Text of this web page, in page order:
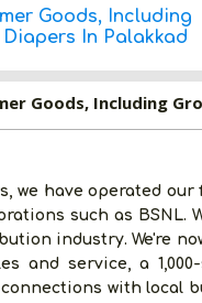
Goods, Including
In Palakkad
we have operated our
such as BSNL.
industry. We're
and service, a
with local